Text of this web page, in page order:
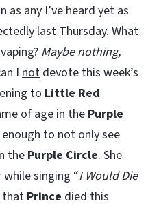
as any I’ve heard yet as
last Thursday. What
Maybe nothing,
I not devote this week’s
to Little Red
of age in thePurple
to not only see
the Purple Circle. She
singing “I Would Die
that Prince died this